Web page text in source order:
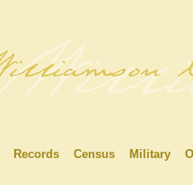
Records Census Military